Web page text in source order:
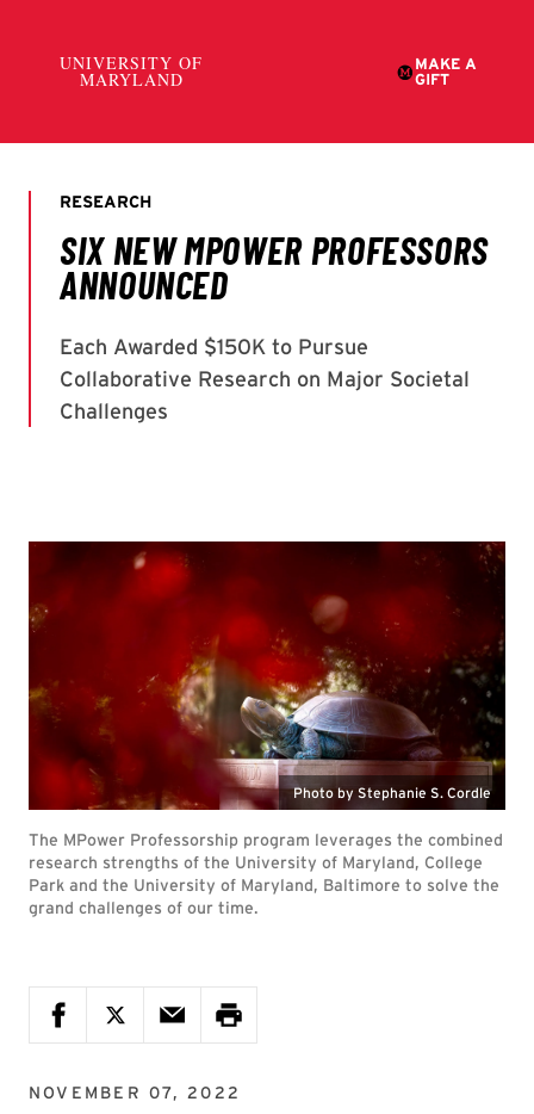
Photo by Stephanie S. Cordle
The MPower Professorship program leverages the combined
research strengths of the University of Maryland, College
Park and the University of Maryland, Baltimore to solve the
grand challenges of our time.
NOVEMBER 07, 2022